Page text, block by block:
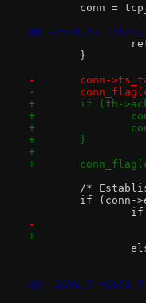
conn =
@@ -2578,13
}
-	conn-
-
+	if (th-
+
+
+	}
+
+
/*
if (conn-
if
@@ -2604,7